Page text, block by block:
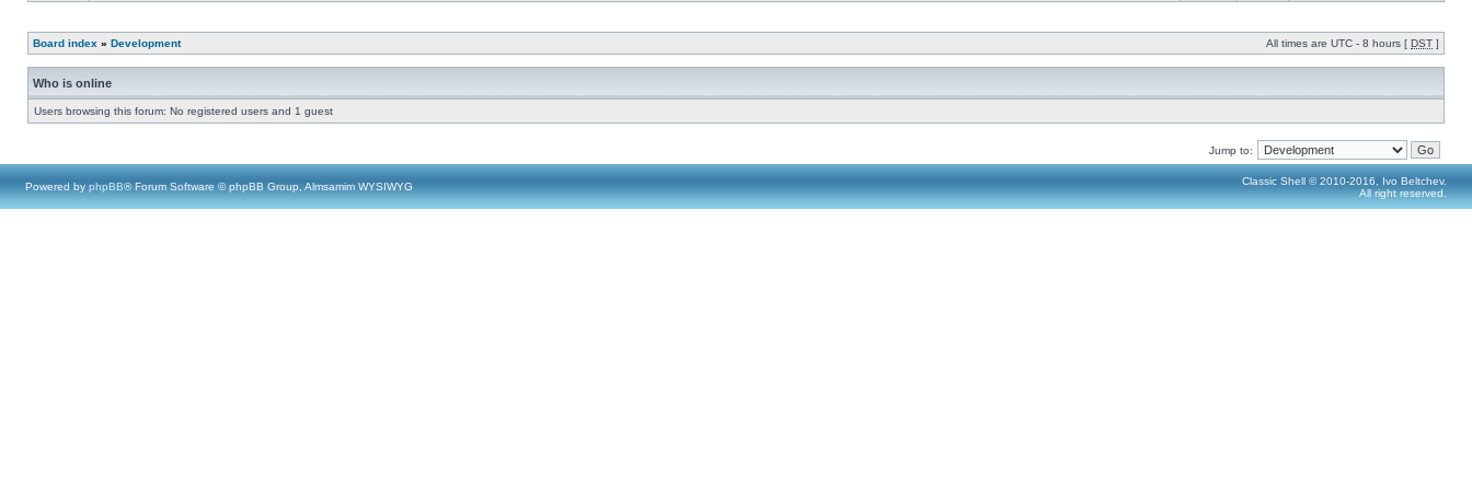
Board index » Development All times are UTC - 8 hours [ DST ]
Who is online
Users browsing this forum: No registered users and 1 guest
Jump to:
Powered by phpBB® Forum Software © phpBB Group, Almsamim WYSIWYG
Classic Shell © 2010-2016, Ivo Beltchev.
All right reserved.